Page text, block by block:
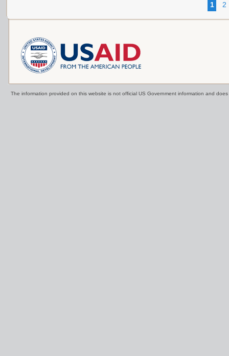
1 2
The information provided on this website is not official US Government information and